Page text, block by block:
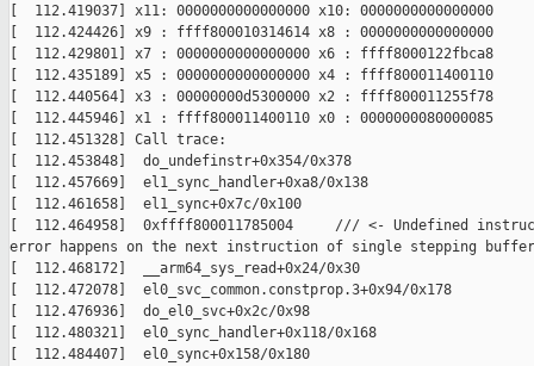
[  112.419037] x11: 0000000000000000 x10: 0000000000000000
[  112.424426] x9 : ffff800010314614 x8 : 0000000000000000
[  112.429801] x7 : 0000000000000000 x6 : ffff8000122fbca8
[  112.435189] x5 : 0000000000000000 x4 : ffff800011400110
[  112.440564] x3 : 00000000d5300000 x2 : ffff800011255f78
[  112.445946] x1 : ffff800011400110 x0 : 0000000080000085
[  112.451328] Call trace:
[  112.453848]  do_undefinstr+0x354/0x378
[  112.457669]  el1_sync_handler+0xa8/0x138
[  112.461658]  el1_sync+0x7c/0x100
[  112.464958]  0xffff800011785004     /// <- Undefined
error happens on the next instruction of single stepping
[  112.468172]  __arm64_sys_read+0x24/0x30
[  112.472078]  el0_svc_common.constprop.3+0x94/0x178
[  112.476936]  do_el0_svc+0x2c/0x98
[  112.480321]  el0_sync_handler+0x118/0x168
[  112.484407]  el0_sync+0x158/0x180